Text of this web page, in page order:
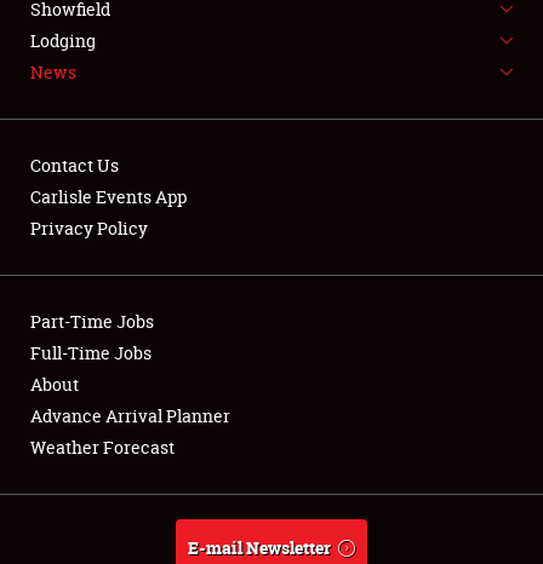
NEWS
Club Relations
Full-Time Jobs
About
Weather Forecast
Showfield
Lodging
News
Contact Us
Carlisle Events App
Privacy Policy
Part-Time Jobs
Full-Time Jobs
About
Advance Arrival Planner
Weather Forecast
E-mail Newsletter